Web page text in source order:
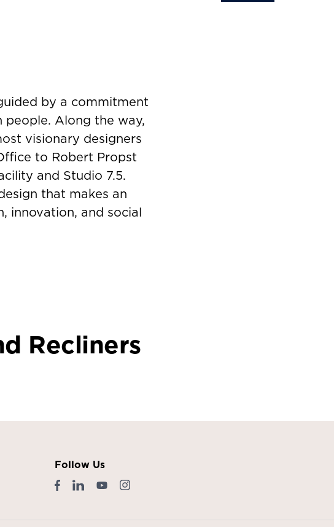
by a commitment
Along the way,
visionary designers
to Robert Propst
and Studio 7.5.
that makes an
innovation, and social
Recliners
Follow Us